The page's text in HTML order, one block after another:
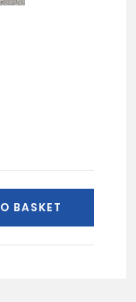
BASKET